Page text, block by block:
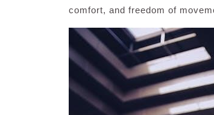
comfort, and freedom of